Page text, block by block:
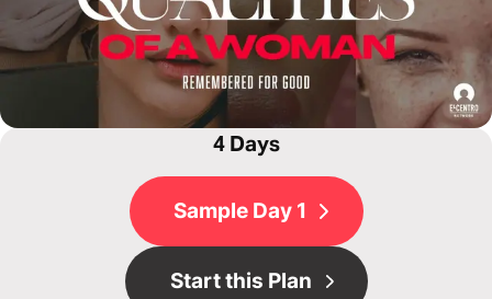
4 Days
Sample Day 1
Start this Plan